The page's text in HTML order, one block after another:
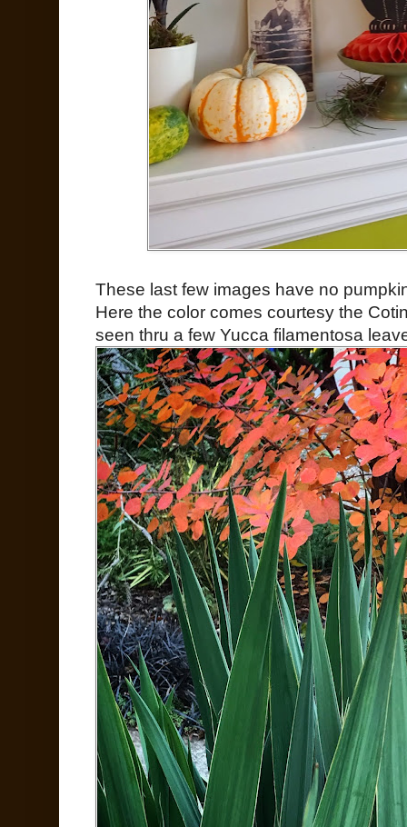
These last few images have no
Here the color comes courtesy the
seen thru a few Yucca filamentosa